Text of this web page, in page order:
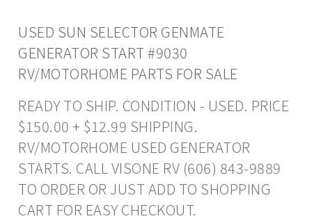
USED SUN SELECTOR GENMATE
GENERATOR START #9030
RV/MOTORHOME PARTS FOR SALE
READY TO SHIP. CONDITION - USED. PRICE
$150.00 + $12.99 SHIPPING.
RV/MOTORHOME USED GENERATOR
STARTS. CALL VISONE RV (606) 843-9889
TO ORDER OR JUST ADD TO SHOPPING
CART FOR EASY CHECKOUT.